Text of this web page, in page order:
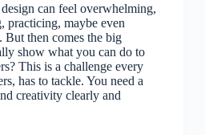
can feel overwhelming,
practicing, maybe even
But then comes the big
show what you can do to
This is a challenge every
has to tackle. You need a
creativity clearly and